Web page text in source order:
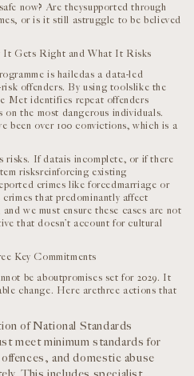
now? Are theysupported through
or is it still astruggle to be believed
It Gets Right and What It Risks
is hailedas a data-led
offenders. By using toolslike the
Met identifies repeat offenders
on the most dangerous individuals.
been over 100 convictions, which is a
risks. If datais incomplete, or if there
risksreinforcing existing
crimes like forcedmarriage or
crimes that predominantly affect
we must ensure these cases are not
that doesn’t account for cultural
Key Commitments
be aboutpromises set for 2029. It
change. Here arethree actions that
of National Standards
meet minimum standards for
and domestic abuse